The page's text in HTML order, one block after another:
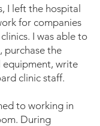
I left the hospital
for companies
I was able to
purchase the
equipment, write
clinic staff.
to working in
During